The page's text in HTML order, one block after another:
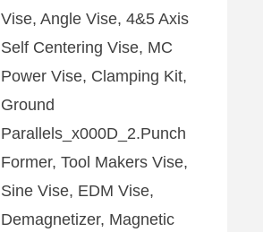
Vise, Angle Vise, 4&5 Axis
Self Centering Vise, MC
Power Vise, Clamping Kit,
Ground
Parallels_x000D_2.Punch
Former, Tool Makers Vise,
Sine Vise, EDM Vise,
Demagnetizer, Magnetic